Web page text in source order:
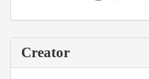
Creator